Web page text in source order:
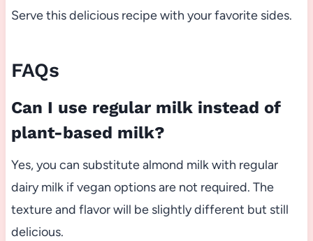
Serve this delicious recipe with your favorite sides.
FAQs
Can I use regular milk instead of
plant-based milk?
Yes, you can substitute almond milk with regular
dairy milk if vegan options are not required. The
texture and flavor will be slightly different but still
delicious.